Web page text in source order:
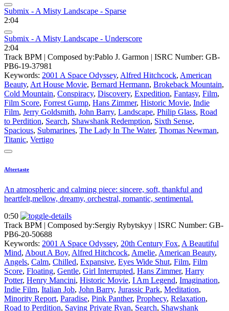
Submix - A Misty Landscape - Sparse
2:04
Submix - A Misty Landscape - Underscore
2:04
Track BPM | Composed by:Pablo J. Garmon | ISRC Number: GB-
PB6-19-37981
Keywords: 2001 A Space Odyssey, Alfred Hitchcock, American
Beauty, Art House Movie, Bernard Hermann, Brokeback Mountain,
Cold Mountain, Conspiracy, Discovery, Expedition, Fantasy, Film,
Film Score, Forrest Gump, Hans Zimmer, Historic Movie, Indie
Film, Jerry Goldsmith, John Barry, Landscape, Philip Glass, Road
to Perdition, Search, Shawshank Redemption, Sixth Sense,
Spacious, Submarines, The Lady In The Water, Thomas Newman,
Titanic, Vertigo
Aftertaste
An atmospheric and calming piece: sincere, soft, thankful and
heartfelt,mellow, dreamy, orchestral, romantic, sentimental.
0:50
Track BPM | Composed by:Sergiy Rybytskyy | ISRC Number: GB-
PB6-20-50688
Keywords: 2001 A Space Odyssey, 20th Century Fox, A Beautiful
Mind, About A Boy, Alfred Hitchcock, Amelie, American Beauty,
Angels, Calm, Chilled, Expansive, Eyes Wide Shut, Film, Film
Score, Floating, Gentle, Girl Interrupted, Hans Zimmer, Harry
Potter, Henry Mancini, Historic Movie, I Am Legend, Imagination,
Indie Film, Italian Job, John Barry, Jurassic Park, Meditation,
Minority Report, Paradise, Pink Panther, Prophecy, Relaxation,
Road to Perdition, Saving Private Ryan, Search, Shawshank